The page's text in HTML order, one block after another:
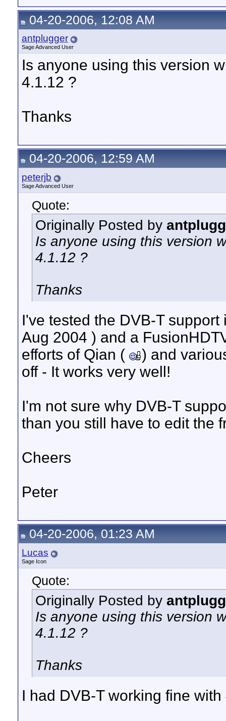
04-20-2006, 12:08 AM
antplugger
Sage Advanced User
Is anyone using this version
4.1.12 ?
Thanks
04-20-2006, 12:59 AM
peterjb
Sage Advanced User
Quote:
Originally Posted by
Is anyone using this version
4.1.12 ?
Thanks
I've tested the DVB-T
Aug 2004 ) and a
efforts of Qian (
) and
off - It works very well!
I'm not sure why DVB-T
than you still have to edit the
Cheers
Peter
04-20-2006, 01:23 AM
Lucas
Sage Icon
Quote:
Originally Posted by
Is anyone using this version
4.1.12 ?
Thanks
I had DVB-T working fine with